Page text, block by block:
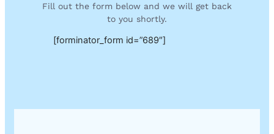
Fill out the form below and we will get back
to you shortly.
[forminator_form id=”689″]